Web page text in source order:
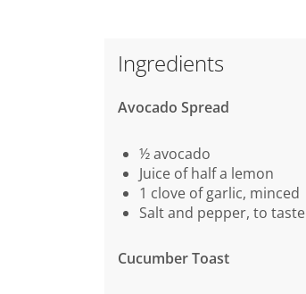
Ingredients
Avocado Spread
½ avocado
Juice of half a lemon
1 clove of garlic, minced
Salt and pepper, to taste
Cucumber Toast